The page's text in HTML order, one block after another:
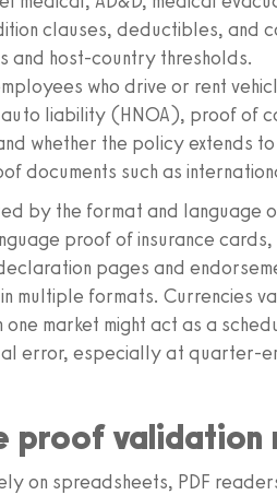
clauses, deductibles, and
and host-country thresholds.
who drive or rent
liability (HNOA), proof of
whether the policy extends
documents such as
by the format and language
proof of insurance
pages and
multiple formats. Currencies
market might act as a
error, especially at quarter-
proof
on spreadsheets, PDF